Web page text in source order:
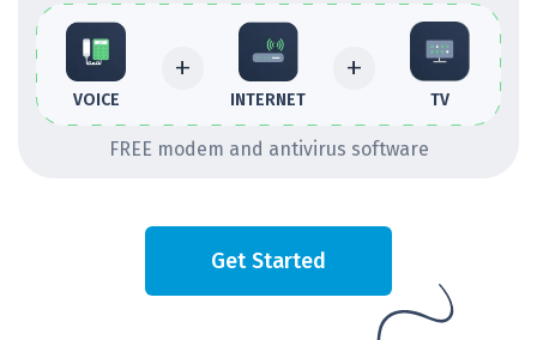
VOICE
+
INTERNET
+
TV
FREE modem and antivirus software
Get Started